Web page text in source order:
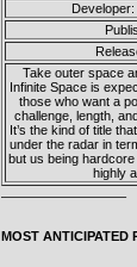
Take outer space
Infinite Space is
those who want a
challenge, length,
It’s the kind of title
under the radar in
but us being
highly
—————————–
MOST ANTICIPATED